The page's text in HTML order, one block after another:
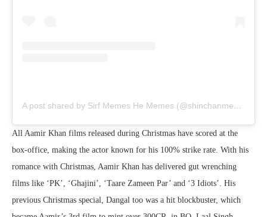
A post shared by Sirf Memes He Memes (@shinchanmemes)
All Aamir Khan films released during Christmas have scored at the
box-office, making the actor known for his 100% strike rate. With his
romance with Christmas, Aamir Khan has delivered gut wrenching
films like ‘PK’, ‘Ghajini’, ‘Taare Zameen Par’ and ‘3 Idiots’. His
previous Christmas special, Dangal too was a hit blockbuster, which